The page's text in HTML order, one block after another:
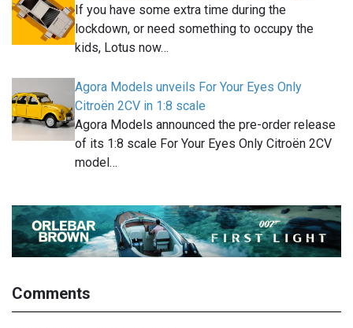
If you have some extra time during the
lockdown, or need something to occupy the
kids, Lotus now…
Agora Models unveils For Your Eyes Only
Citroën 2CV in 1:8 scale
Agora Models announced the pre-order release
of its 1:8 scale For Your Eyes Only Citroën 2CV
model…
Comments